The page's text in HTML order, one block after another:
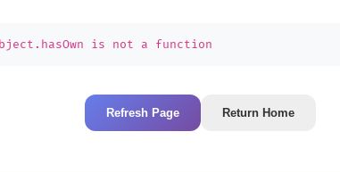
is not a function
Refresh Page Return Home